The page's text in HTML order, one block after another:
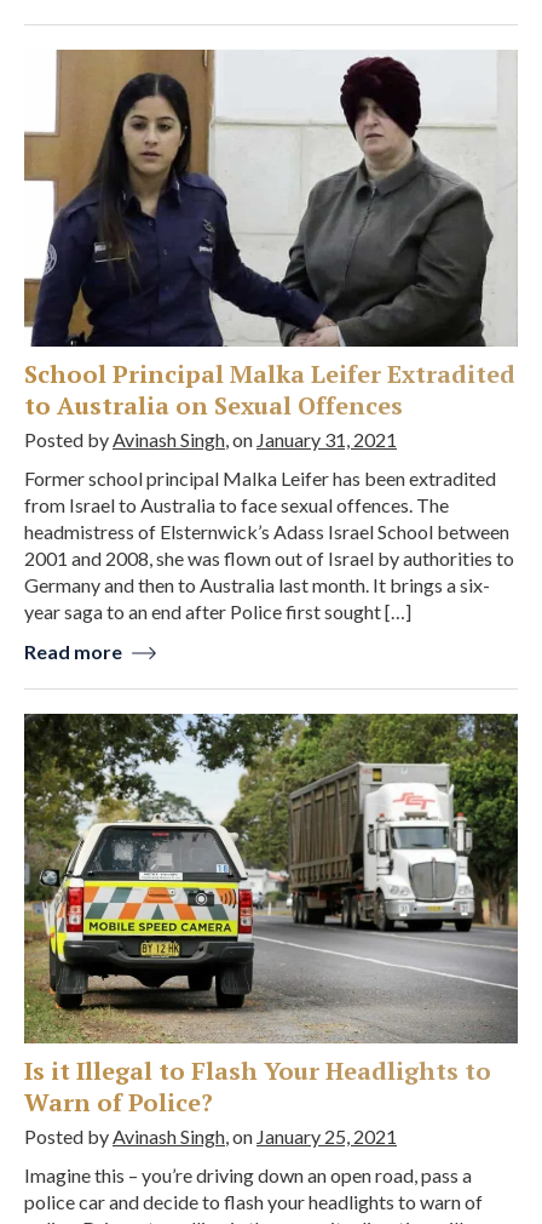
School Principal Malka Leifer Extradited
to Australia on Sexual Offences
Posted by Avinash Singh , on January 31, 2021
Former school principal Malka Leifer has been extradited
from Israel to Australia to face sexual offences. The
headmistress of Elsternwick’s Adass Israel School between
2001 and 2008, she was flown out of Israel by authorities to
Germany and then to Australia last month. It brings a six-
year saga to an end after Police first sought […]
Read more
Is it Illegal to Flash Your Headlights to
Warn of Police?
Posted by Avinash Singh , on January 25, 2021
Imagine this – you’re driving down an open road, pass a
police car and decide to flash your headlights to warn of